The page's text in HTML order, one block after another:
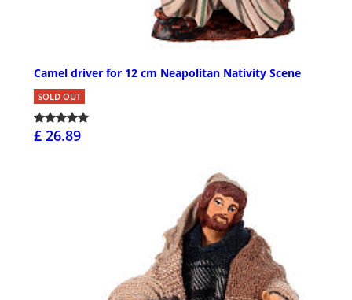
Camel driver for 12 cm Neapolitan Nativity Scene
SOLD OUT
£ 26.89